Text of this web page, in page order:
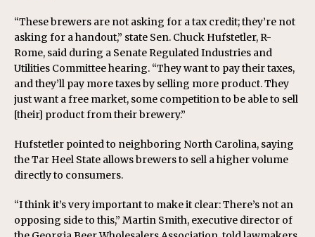
“These brewers are not asking for a tax credit; they’re not
asking for a handout,” state Sen. Chuck Hufstetler, R-
Rome, said during a Senate Regulated Industries and
Utilities Committee hearing. “They want to pay their taxes,
and they’ll pay more taxes by selling more product. They
just want a free market, some competition to be able to sell
[their] product from their brewery.”
Hufstetler pointed to neighboring North Carolina, saying
the Tar Heel State allows brewers to sell a higher volume
directly to consumers.
“I think it’s very important to make it clear: There’s not an
opposing side to this,” Martin Smith, executive director of